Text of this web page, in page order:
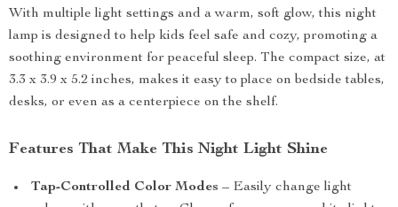
With multiple light settings and a warm, soft glow, this night
lamp is designed to help kids feel safe and cozy, promoting a
soothing environment for peaceful sleep. The compact size, at
3.3 x 3.9 x 5.2 inches, makes it easy to place on bedside tables,
desks, or even as a centerpiece on the shelf.
Features That Make This Night Light Shine
Tap-Controlled Color Modes – Easily change light